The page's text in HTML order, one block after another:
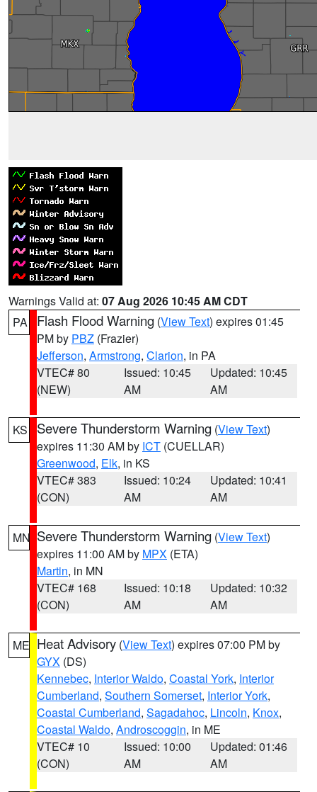
Warnings Valid at: 07 Aug 2026 10:45 AM CDT
PA
Flash Flood Warning (View Text) expires 01:45
PM by PBZ (Frazier)
Jefferson, Armstrong, Clarion, in PA
VTEC# 80
(NEW)
Issued: 10:45
AM
Updated: 10:45
AM
KS Severe Thunderstorm Warning (View Text)
expires 11:30 AM by ICT (CUELLAR)
Greenwood, Elk, in KS
VTEC# 383
(CON)
Issued: 10:24
AM
Updated: 10:41
AM
MN Severe Thunderstorm Warning (View Text)
expires 11:00 AM by MPX (ETA)
Martin, in MN
VTEC# 168
(CON)
Issued: 10:18
AM
Updated: 10:32
AM
ME Heat Advisory (View Text) expires 07:00 PM by
GYX (DS)
Kennebec, Interior Waldo, Coastal York, Interior
Cumberland, Southern Somerset, Interior York,
Coastal Cumberland, Sagadahoc, Lincoln, Knox,
Coastal Waldo, Androscoggin, in ME
VTEC# 10
(CON)
Issued: 10:00
AM
Updated: 01:46
AM